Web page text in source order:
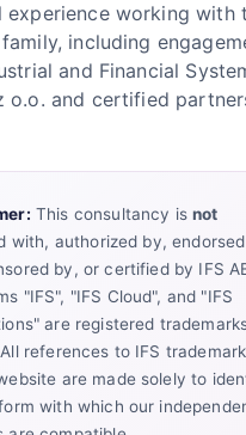
experience working with
including
and Financial
o.o. and certified
This consultancy isnot
with, authorized by, endorsed
by, or certified by IFS
"IFS", "IFS Cloud", and "IFS
are registered
references to IFS
are made solely to
with which our